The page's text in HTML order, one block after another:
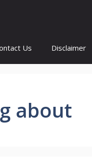
Us Disclaimer
about